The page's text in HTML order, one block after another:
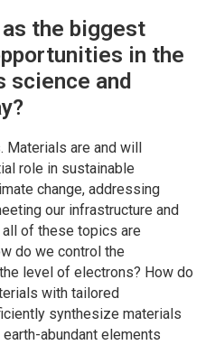
the biggest
in the
science and
Materials are and will
role in sustainable
change, addressing
our infrastructure and
of these topics are
do we control the
level of electrons? How do
with tailored
synthesize materials
abundant elements